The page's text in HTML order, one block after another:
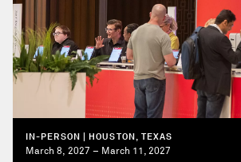
IN-PERSON | HOUSTON, TEXAS
March 8, 2027 – March 11, 2027